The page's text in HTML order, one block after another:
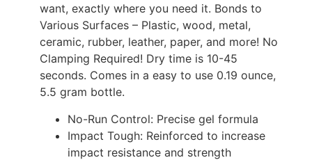
want, exactly where you need it. Bonds to
Various Surfaces – Plastic, wood, metal,
ceramic, rubber, leather, paper, and more! No
Clamping Required! Dry time is 10-45
seconds. Comes in a easy to use 0.19 ounce,
5.5 gram bottle.
No-Run Control: Precise gel formula
Impact Tough: Reinforced to increase
impact resistance and strength